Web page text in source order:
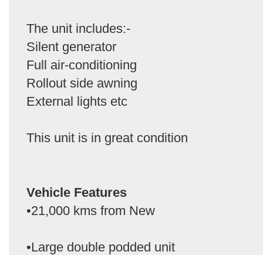
The unit includes:-
Silent generator
Full air-conditioning
Rollout side awning
External lights etc
This unit is in great condition
Vehicle Features
•21,000 kms from New
•Large double podded unit